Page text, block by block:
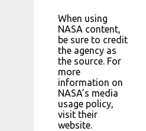
When using
NASA content,
be sure to credit
the agency as
the source. For
more
information on
NASA’s media
usage policy,
visit their
website.